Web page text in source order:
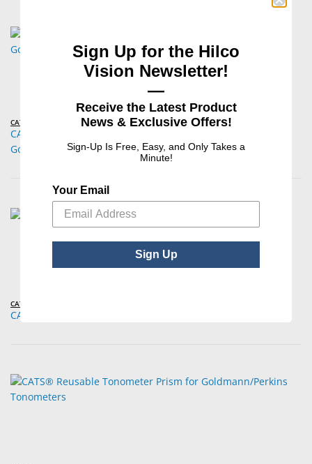
CATS®
CATS® Disposable, Sterile Tonometer Prism for
Goldmann/Perkins Tonometers – 100/Box
CATS®
CATS® Legacy Goldmann Reusable Tonometer Prism
Sign Up for the Hilco
Vision Newsletter!
—
Receive the Latest Product
News & Exclusive Offers!
Sign-Up Is Free, Easy, and Only Takes a
Minute!
Your Email
Sign Up